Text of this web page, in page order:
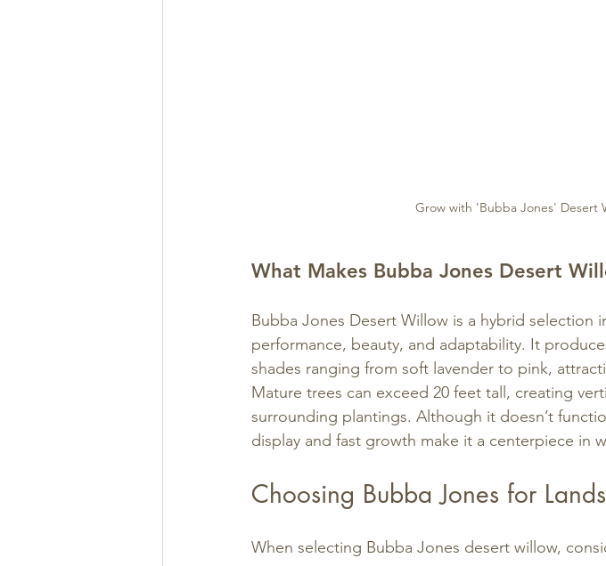
Grow with 'Bubba Jones' Desert
What Makes Bubba Jones Desert
Bubba Jones Desert Willow is a hybrid selection
performance, beauty, and adaptability. It
shades ranging from soft lavender to pink,
Mature trees can exceed 20 feet tall, creating
surrounding plantings. Although it doesn’t
display and fast growth make it a centerpiece in
Choosing Bubba Jones for
When selecting Bubba Jones desert willow,